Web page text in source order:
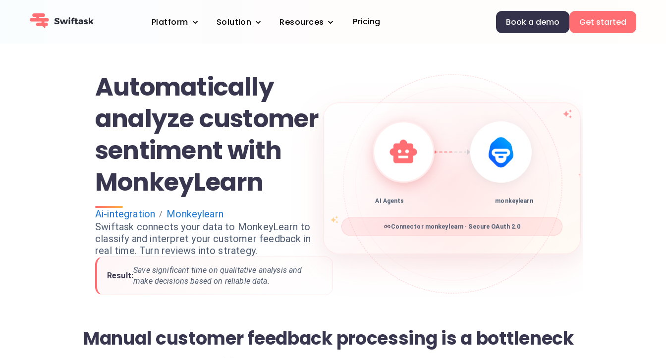
Platform Solution Resources Pricing Book a demo Get started
Automatically
analyze customer
sentiment with
MonkeyLearn
Ai-integration / Monkeylearn
Swiftask connects your data to MonkeyLearn to
classify and interpret your customer feedback in
real time. Turn reviews into strategy.
Result:
Save significant time on qualitative analysis and
make decisions based on reliable data.
AI Agents monkeylearn
Connector monkeylearn · Secure OAuth 2.0
Manual customer feedback processing is a bottleneck